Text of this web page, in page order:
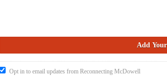
Opt in to email updates from Reconnecting McDowell